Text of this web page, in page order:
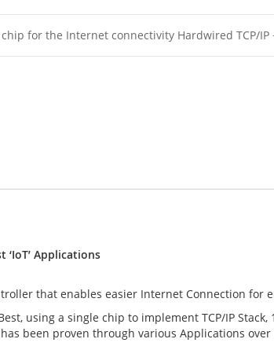
for the Internet connectivity Hardwired TCP/IP
‘IoT’ Applications
that enables easier Internet Connection for
using a single chip to implement TCP/IP
has been proven through various Applications